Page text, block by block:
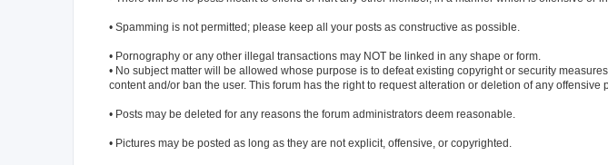
• Spamming is not permitted; please keep all your posts as constructive as possible.
• Pornography or any other illegal transactions may NOT be linked in any shape or form.
• No subject matter will be allowed whose purpose is to defeat existing copyright or security
content and/or ban the user. This forum has the right to request alteration or deletion of any
• Posts may be deleted for any reasons the forum administrators deem reasonable.
• Pictures may be posted as long as they are not explicit, offensive, or copyrighted.